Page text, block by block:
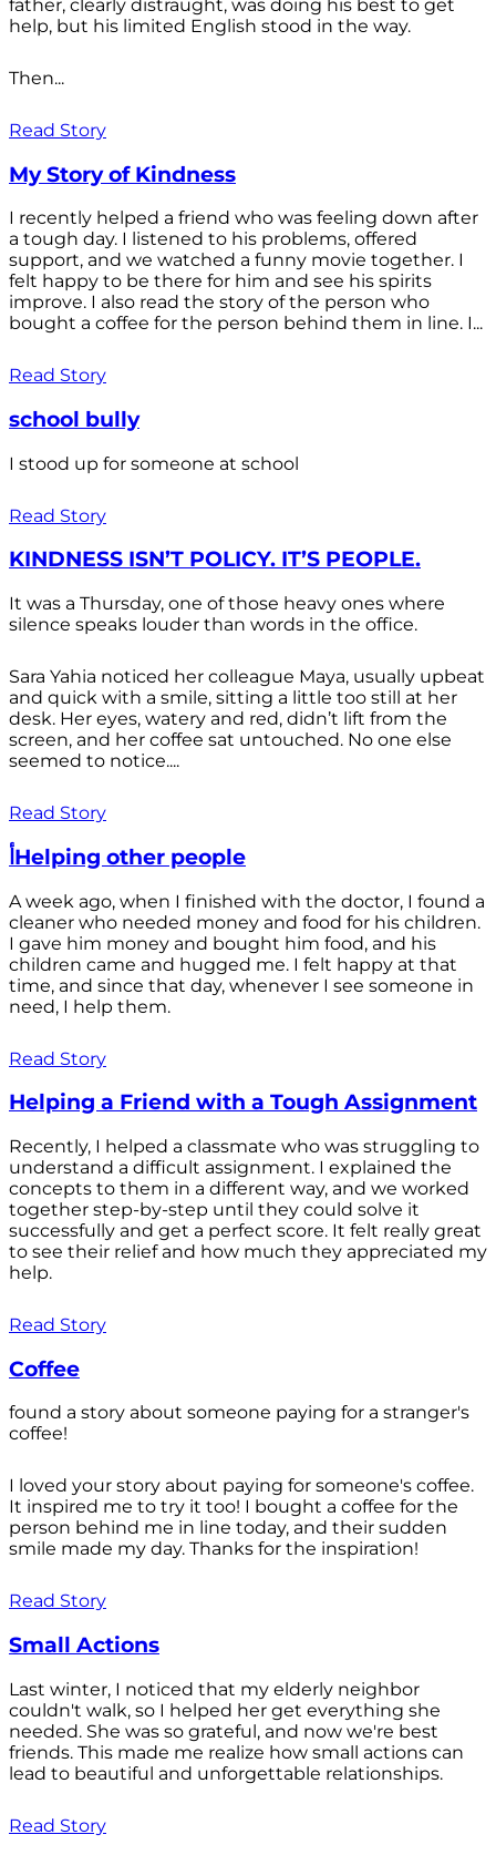
father, clearly distraught, was doing his best to get
help, but his limited English stood in the way.
Then...
Read Story
My Story of Kindness
I recently helped a friend who was feeling down after
a tough day. I listened to his problems, offered
support, and we watched a funny movie together. I
felt happy to be there for him and see his spirits
improve. I also read the story of the person who
bought a coffee for the person behind them in line. I...
Read Story
school bully
I stood up for someone at school
Read Story
KINDNESS ISN’T POLICY. IT’S PEOPLE.
It was a Thursday, one of those heavy ones where
silence speaks louder than words in the office.
Sara Yahia noticed her colleague Maya, usually upbeat
and quick with a smile, sitting a little too still at her
desk. Her eyes, watery and red, didn’t lift from the
screen, and her coffee sat untouched. No one else
seemed to notice....
Read Story
أHelping other people
A week ago, when I finished with the doctor, I found a
cleaner who needed money and food for his children.
I gave him money and bought him food, and his
children came and hugged me. I felt happy at that
time, and since that day, whenever I see someone in
need, I help them.
Read Story
Helping a Friend with a Tough Assignment
Recently, I helped a classmate who was struggling to
understand a difficult assignment. I explained the
concepts to them in a different way, and we worked
together step-by-step until they could solve it
successfully and get a perfect score. It felt really great
to see their relief and how much they appreciated my
help.
Read Story
Coffee
found a story about someone paying for a stranger's
coffee!
I loved your story about paying for someone's coffee.
It inspired me to try it too! I bought a coffee for the
person behind me in line today, and their sudden
smile made my day. Thanks for the inspiration!
Read Story
Small Actions
Last winter, I noticed that my elderly neighbor
couldn't walk, so I helped her get everything she
needed. She was so grateful, and now we're best
friends. This made me realize how small actions can
lead to beautiful and unforgettable relationships.
Read Story